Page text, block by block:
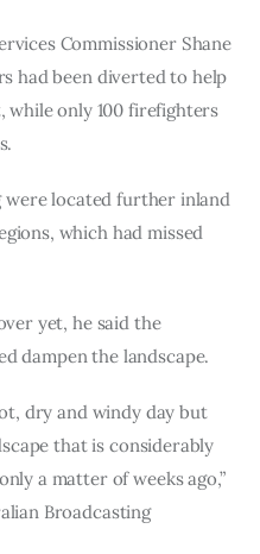
Commissioner Shane
had been diverted to help
only 100 firefighters
were located further inland
which had missed
yet, he said the
dampen the landscape.
dry and windy day but
that is considerably
a matter of weeks ago,”
Broadcasting